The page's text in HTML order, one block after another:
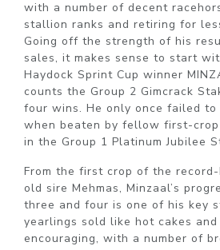
with a number of decent
stallion ranks and retiring for
Going off the strength of his
sales, it makes sense to start
Haydock Sprint Cup winner
counts the Group 2 Gimcrack
four wins. He only once failed
when beaten by fellow first-
in the Group 1 Platinum Jubilee
From the first crop of the
old sire Mehmas, Minzaal’s
three and four is one of his key
yearlings sold like hot cakes
encouraging, with a number of